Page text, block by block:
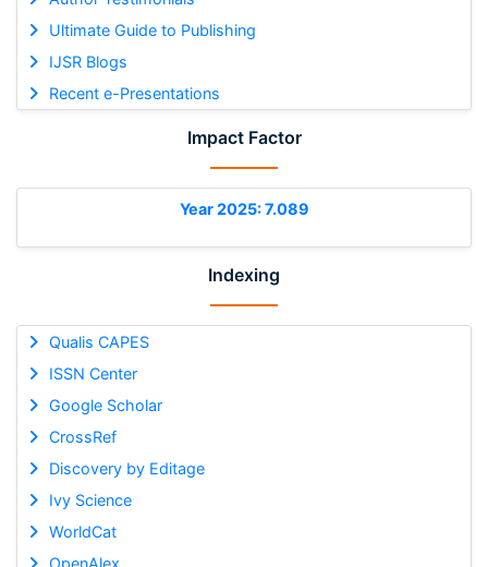
Ultimate Guide to Publishing
IJSR Blogs
Recent e-Presentations
Impact Factor
Year 2025: 7.089
Indexing
Qualis CAPES
ISSN Center
Google Scholar
CrossRef
Discovery by Editage
Ivy Science
WorldCat
OpenAlex